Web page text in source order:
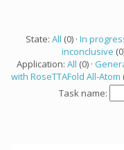
State: All (0) · In
inconclusive
Application: All (0) ·
with RoseTTAFold All-Atom
Task name: